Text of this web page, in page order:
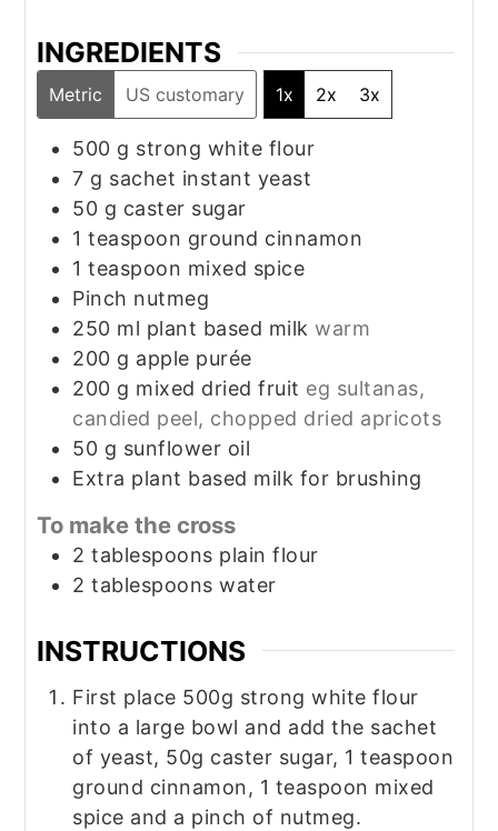
INGREDIENTS
Metric US customary 1x 2x 3x
500 g strong white flour
7 g sachet instant yeast
50 g caster sugar
1 teaspoon ground cinnamon
1 teaspoon mixed spice
Pinch nutmeg
250 ml plant based milk warm
200 g apple purée
200 g mixed dried fruit eg sultanas,
candied peel, chopped dried apricots
50 g sunflower oil
Extra plant based milk for brushing
To make the cross
2 tablespoons plain flour
2 tablespoons water
INSTRUCTIONS
First place 500g strong white flour
into a large bowl and add the sachet
of yeast, 50g caster sugar, 1 teaspoon
ground cinnamon, 1 teaspoon mixed
spice and a pinch of nutmeg.